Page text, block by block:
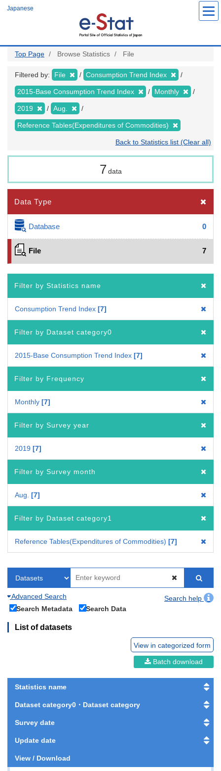
Japanese
Top Page Browse Statistics File
Filtered by: File Consumption Trend Index
2015-Base Consumption Trend Index Monthly
2019 Aug.
Reference Tables(Expenditures of Commodities)
Back to Statistics list (Clear all)
7 data
Data Type
Database 0
File 7
Filter by Statistics name
Consumption Trend Index 7
Filter by Dataset category0
2015-Base Consumption Trend Index 7
Filter by Frequency
Monthly 7
Filter by Survey year
2019 7
Filter by Survey month
Aug. 7
Filter by Dataset category1
Reference Tables(Expenditures of Commodities) 7
Advanced Search
Search help
Search Metadata
Search Data
List of datasets
View in categorized form
Batch download
Statistics name
Dataset category0・Dataset category
Survey date
Update date
View / Download